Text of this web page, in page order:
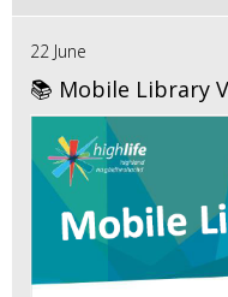
22 June
📚 Mobile Library